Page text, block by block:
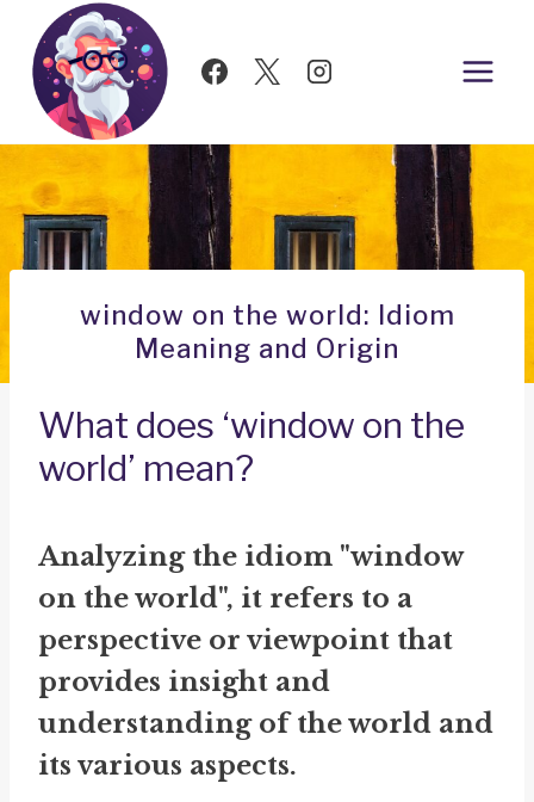
Skip
content
window on the world: Idiom
Meaning and Origin
What does ‘window on the
world’ mean?
Analyzing the idiom "window
on the world", it refers to a
perspective or viewpoint that
provides insight and
understanding of the world and
its various aspects.